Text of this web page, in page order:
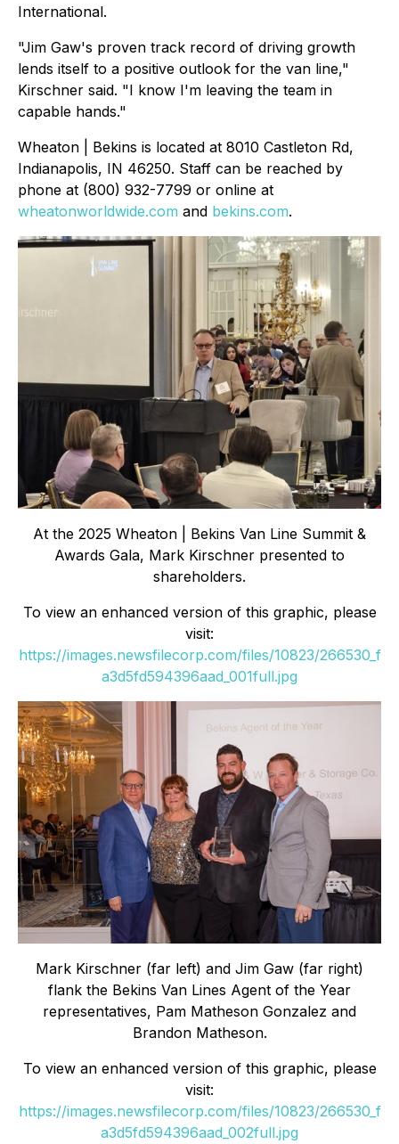
International.
"Jim Gaw's proven track record of driving growth
lends itself to a positive outlook for the van line,"
Kirschner said. "I know I'm leaving the team in
capable hands."
Wheaton | Bekins is located at 8010 Castleton Rd,
Indianapolis, IN 46250. Staff can be reached by
phone at (800) 932-7799 or online at
wheatonworldwide.com and bekins.com.
At the 2025 Wheaton | Bekins Van Line Summit &
Awards Gala, Mark Kirschner presented to
shareholders.
To view an enhanced version of this graphic, please
visit:
https://images.newsfilecorp.com/files/10823/266530_f
a3d5fd594396aad_001full.jpg
Mark Kirschner (far left) and Jim Gaw (far right)
flank the Bekins Van Lines Agent of the Year
representatives, Pam Matheson Gonzalez and
Brandon Matheson.
To view an enhanced version of this graphic, please
visit:
https://images.newsfilecorp.com/files/10823/266530_f
a3d5fd594396aad_002full.jpg